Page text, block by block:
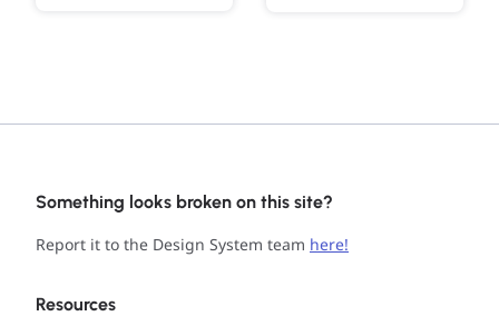
Something looks broken on this site?
Report it to the Design System team here!
Resources